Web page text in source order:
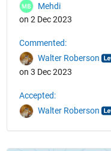
Mehdi
on 2 Dec 2023
Commented:
Walter Roberson
on 3 Dec 2023
Accepted:
Walter Roberson